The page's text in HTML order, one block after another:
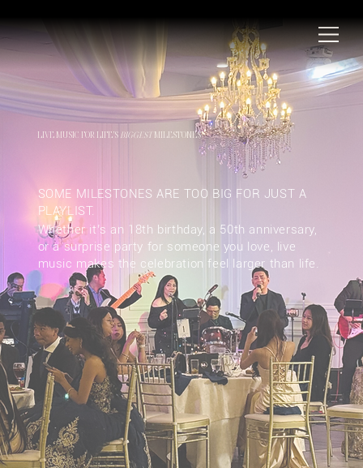
LIVE MUSIC FOR LIFE’S BIGGEST MILESTONES
SOME MILESTONES ARE TOO BIG FOR JUST A
PLAYLIST.
Whether it’s an 18th birthday, a 50th anniversary,
or a surprise party for someone you love, live
music makes the celebration feel larger than life.